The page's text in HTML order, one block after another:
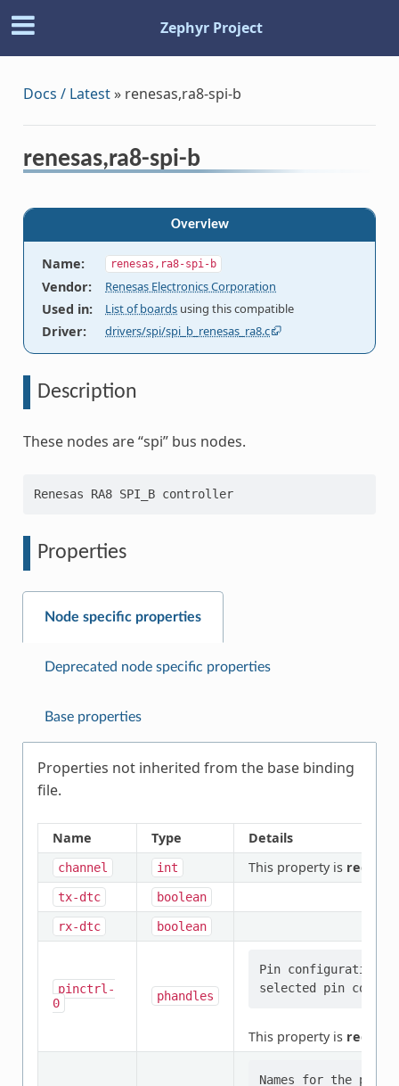
Zephyr Project
Docs / Latest» renesas,ra8-spi-b
renesas,ra8-spi-b
Overview
Name: renesas,ra8-spi-b
Vendor: Renesas Electronics Corporation
Used in: List of boards using this compatible
Driver: drivers/spi/spi_b_renesas_ra8.c
Description
These nodes are “spi” bus nodes.
Renesas RA8 SPI_B controller
Properties
Node specific properties
Deprecated node specific properties
Base properties
Properties not inherited from the base binding
file.
Name Type Details
channel int This property is
tx-dtc boolean
rx-dtc boolean
pinctrl-
0
phandles
Pin
This property is
Names for the